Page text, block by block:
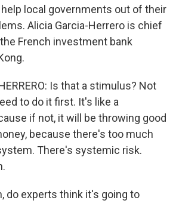
local governments out of their
Alicia Garcia-Herrero is chief
French investment bank
Is that a stimulus? Not
to do it first. It's like a
if not, it will be throwing good
because there's too much
There's systemic risk.
do experts think it's going to